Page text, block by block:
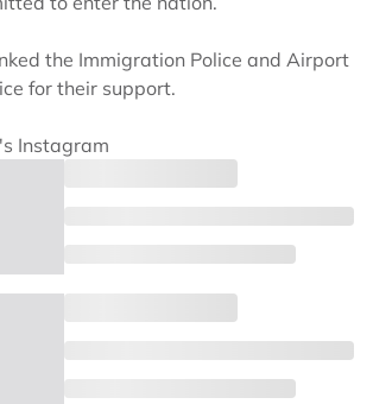
the Immigration Police and Airport
for their support.
Instagram